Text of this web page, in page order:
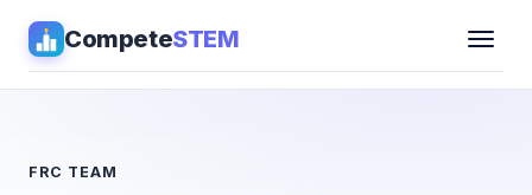
CompeteSTEM
Pathways
FRC TEAM